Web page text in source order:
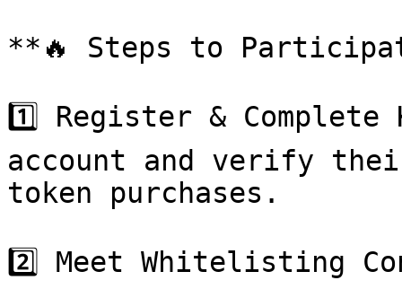
**🔥 Steps to
1️⃣ Register & Complete
account and verify
token purchases.
2️⃣ Meet Whitelisting